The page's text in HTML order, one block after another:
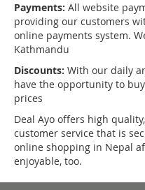
Payments: All website
providing our customers
online payments system.
Kathmandu
Discounts: With our daily
have the opportunity to
prices
Deal Ayo offers high
customer service that is
online shopping in Nepal
enjoyable, too.